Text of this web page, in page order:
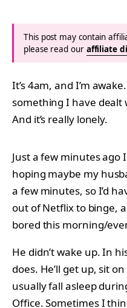
This post may contain
please read our affiliate
It’s 4am, and I’m
something I have dealt
And it’s really lonely.
Just a few minutes ago
hoping maybe my
a few minutes, so I’d
out of Netflix to binge,
bored this morning/
He didn’t wake up. In
does. He’ll get up, sit
usually fall asleep
Office. Sometimes I